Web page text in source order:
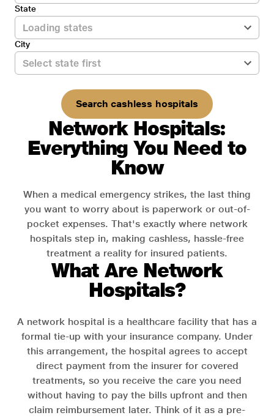
State
City
Search cashless hospitals
Network Hospitals:
Everything You Need to
Know
When a medical emergency strikes, the last thing
you want to worry about is paperwork or out-of-
pocket expenses. That's exactly where network
hospitals step in, making cashless, hassle-free
treatment a reality for insured patients.
What Are Network
Hospitals?
A network hospital is a healthcare facility that has a
formal tie-up with your insurance company. Under
this arrangement, the hospital agrees to accept
direct payment from the insurer for covered
treatments, so you receive the care you need
without having to pay the bills upfront and then
claim reimbursement later. Think of it as a pre-